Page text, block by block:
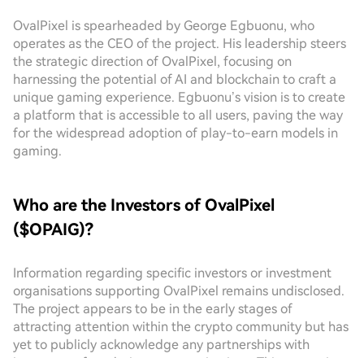
OvalPixel is spearheaded by George Egbuonu, who
operates as the CEO of the project. His leadership steers
the strategic direction of OvalPixel, focusing on
harnessing the potential of AI and blockchain to craft a
unique gaming experience. Egbuonu’s vision is to create
a platform that is accessible to all users, paving the way
for the widespread adoption of play-to-earn models in
gaming.
Who are the Investors of OvalPixel
($OPAIG)?
Information regarding specific investors or investment
organisations supporting OvalPixel remains undisclosed.
The project appears to be in the early stages of
attracting attention within the crypto community but has
yet to publicly acknowledge any partnerships with